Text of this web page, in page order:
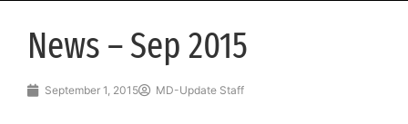
News – Sep 2015
September 1, 2015 MD-Update Staff